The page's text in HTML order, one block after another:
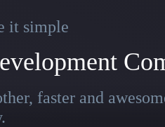
it simple
faster and